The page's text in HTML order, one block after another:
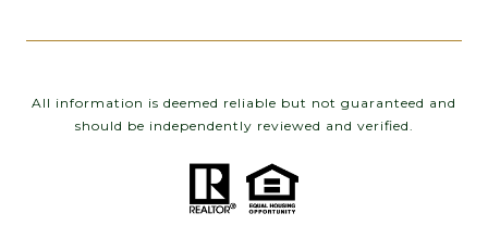
All information is deemed reliable but not guaranteed and
should be independently reviewed and verified.